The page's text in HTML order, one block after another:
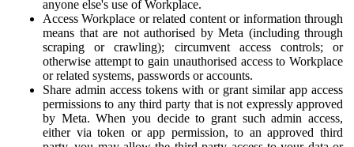
anyone else's use of Workplace.
Access Workplace or related content or information through
means that are not authorised by Meta (including through
scraping or crawling); circumvent access controls; or
otherwise attempt to gain unauthorised access to Workplace
or related systems, passwords or accounts.
Share admin access tokens with or grant similar app access
permissions to any third party that is not expressly approved
by Meta. When you decide to grant such admin access,
either via token or app permission, to an approved third